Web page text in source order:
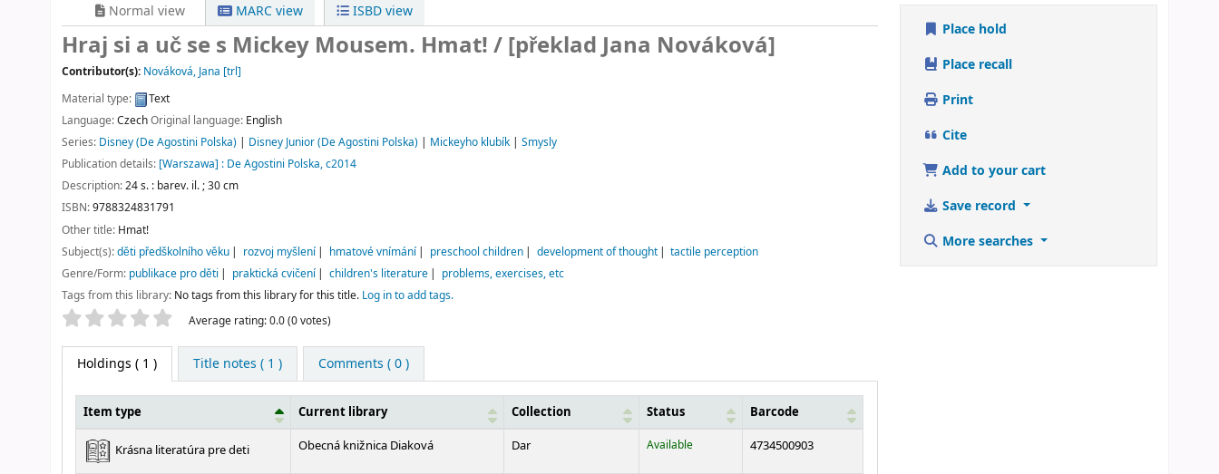
Normal view MARC view ISBD view
Hraj si a uč se s Mickey Mousem. Hmat! /[překlad Jana Nováková]
Contributor(s): Nováková, Jana [trl]
Material type:
Text
Language:CzechOriginal language: English
Series: Disney (De Agostini Polska) | Disney Junior (De Agostini Polska) | Mickeyho klubík | Smysly
Publication details: [Warszawa] : De Agostini Polska,c2014
Description:24 s. : barev. il. ; 30 cm
ISBN:9788324831791
Other title: Hmat!
Subject(s):děti předškolního věku rozvoj myšlení hmatové vnímání preschool children development of thought
tactile perception
Genre/Form: publikace pro děti praktická cvičení children's literature
problems, exercises, etc
Tags from this library: No tags from this library for this title. Log in to add tags.
Star ratings Average rating: 0.0 (0 votes)
Holdings ( 1 ) Title notes ( 1 ) Comments ( 0 )
Holdings
Item type Current library Collection Status Barcode
Krásna literatúra pre deti Obecná knižnica Diaková Dar Available 4734500903
Place hold
Place recall
Print
Cite
Add to your cart
Save record
More searches